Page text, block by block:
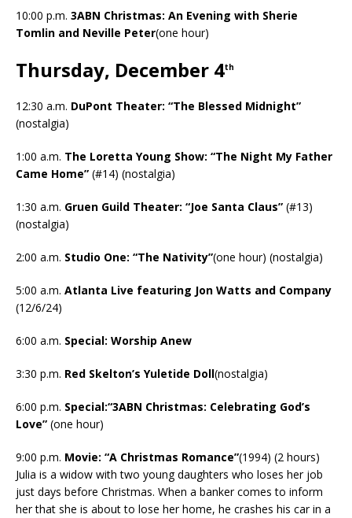
10:00 p.m. 3ABN Christmas: An Evening with Sherie
Tomlin and Neville Peter(one hour)
Thursday, December 4th
12:30 a.m. DuPont Theater: “The Blessed Midnight”
(nostalgia)
1:00 a.m. The Loretta Young Show: “The Night My Father
Came Home” (#14) (nostalgia)
1:30 a.m. Gruen Guild Theater: “Joe Santa Claus” (#13)
(nostalgia)
2:00 a.m. Studio One: “The Nativity”(one hour) (nostalgia)
5:00 a.m. Atlanta Live featuring Jon Watts and Company
(12/6/24)
6:00 a.m. Special: Worship Anew
3:30 p.m. Red Skelton’s Yuletide Doll(nostalgia)
6:00 p.m. Special:“3ABN Christmas: Celebrating God’s
Love” (one hour)
9:00 p.m. Movie: “A Christmas Romance”(1994) (2 hours)
Julia is a widow with two young daughters who loses her job
just days before Christmas. When a banker comes to inform
her that she is about to lose her home, he crashes his car in a